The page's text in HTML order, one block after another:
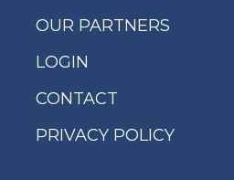
OUR PARTNERS
LOGIN
CONTACT
PRIVACY POLICY